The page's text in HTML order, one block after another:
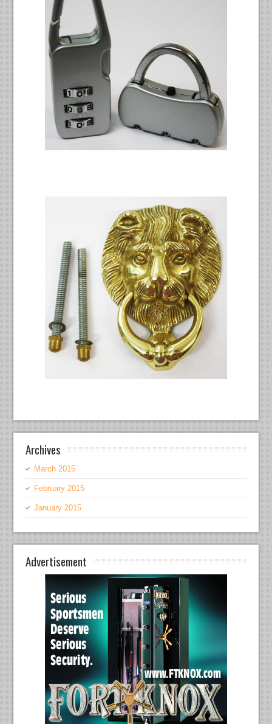
Archives
March 2015
February 2015
January 2015
Advertisement